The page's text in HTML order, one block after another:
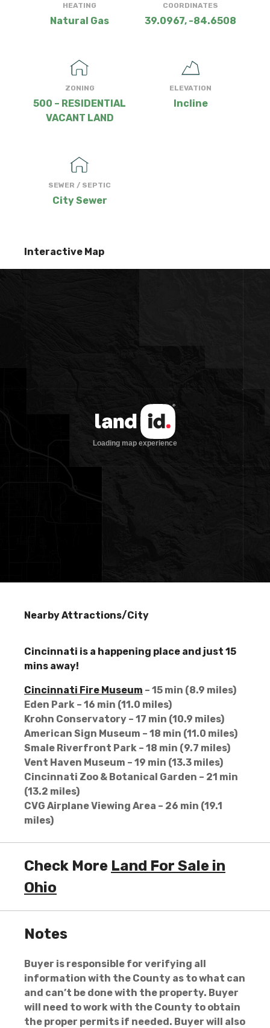
HEATING
Natural Gas
COORDINATES
39.0967, -84.6508
ZONING
500 – RESIDENTIAL
VACANT LAND
ELEVATION
Incline
SEWER / SEPTIC
City Sewer
Interactive Map
Nearby Attractions/City
Cincinnati is a happening place and just 15
mins away!
Cincinnati Fire Museum – 15 min (8.9 miles)
Eden Park – 16 min (11.0 miles)
Krohn Conservatory – 17 min (10.9 miles)
American Sign Museum – 18 min (11.0 miles)
Smale Riverfront Park – 18 min (9.7 miles)
Vent Haven Museum – 19 min (13.3 miles)
Cincinnati Zoo & Botanical Garden – 21 min
(13.2 miles)
CVG Airplane Viewing Area – 26 min (19.1
miles)
Check More Land For Sale in
Ohio
Notes
Buyer is responsible for verifying all
information with the County as to what can
and can’t be done with the property. Buyer
will need to work with the County to obtain
the proper permits if needed. Buyer will also